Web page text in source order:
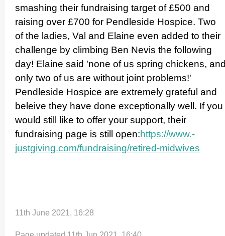
smashing their fundraising target of £500 and
raising over £700 for Pendleside Hospice. Two
of the ladies, Val and Elaine even added to their
challenge by climbing Ben Nevis the following
day! Elaine said 'none of us spring chickens,
only two of us are without joint problems!'
Pendleside Hospice are extremely grateful and
beleive they have done excep­ti­onally well. If you
would still like to offer your support, their
fundraising page is still open:https://­www.­
justgiving.­com/­fundraising/­retired-midwives
11th June 2021, 16:28